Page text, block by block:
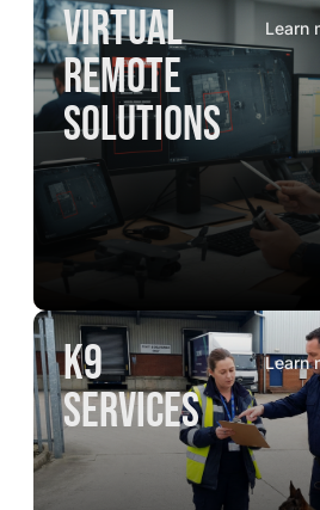
virtual
remote
solutions
Learn
K9
services
Learn